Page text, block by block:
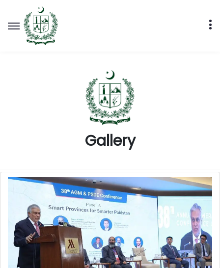
Gallery